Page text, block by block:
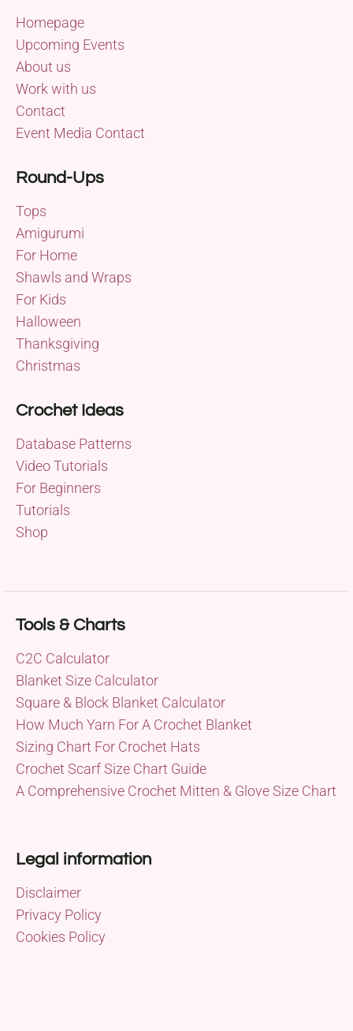
Homepage
Upcoming Events
About us
Work with us
Contact
Event Media Contact
Round-Ups
Tops
Amigurumi
For Home
Shawls and Wraps
For Kids
Halloween
Thanksgiving
Christmas
Crochet Ideas
Database Patterns
Video Tutorials
For Beginners
Tutorials
Shop
Tools & Charts
C2C Calculator
Blanket Size Calculator
Square & Block Blanket Calculator
How Much Yarn For A Crochet Blanket
Sizing Chart For Crochet Hats
Crochet Scarf Size Chart Guide
A Comprehensive Crochet Mitten & Glove Size Chart
Legal information
Disclaimer
Privacy Policy
Cookies Policy